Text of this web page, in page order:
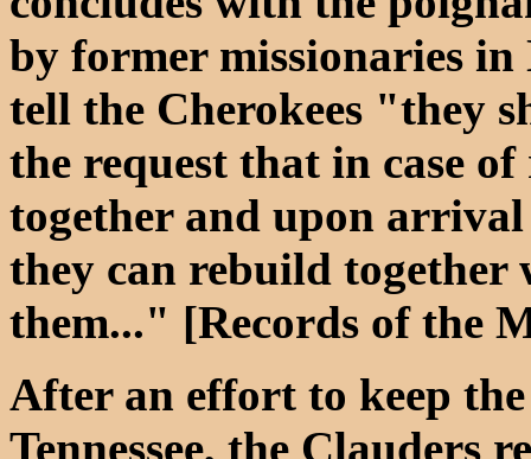
by former missionaries
tell the Cherokees "they
the request that in case
together and upon
they can rebuild together
them..." [Records of the
After an effort to keep
Tennessee, the Clauders